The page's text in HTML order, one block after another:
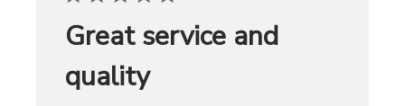
Great service and
quality